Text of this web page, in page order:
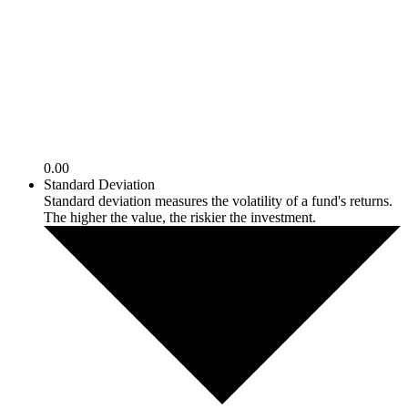
0.00
Standard Deviation
Standard deviation measures the volatility of a fund's returns.
The higher the value, the riskier the investment.